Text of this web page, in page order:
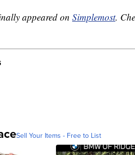
appeared on Simplemost.
Sell Your Items - Free to List